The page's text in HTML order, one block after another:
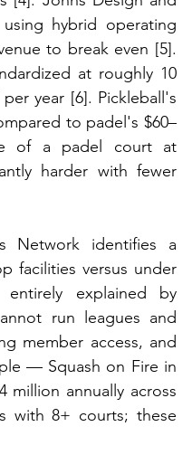
hybrid operating
to break even [5].
at roughly 10
year [6]. Pickleball's
to padel's $60–
of a padel court at
harder with fewer
Network identifies a
facilities versus under
explained by
run leagues and
member access, and
— Squash on Fire in
annually across
with 8+ courts; these